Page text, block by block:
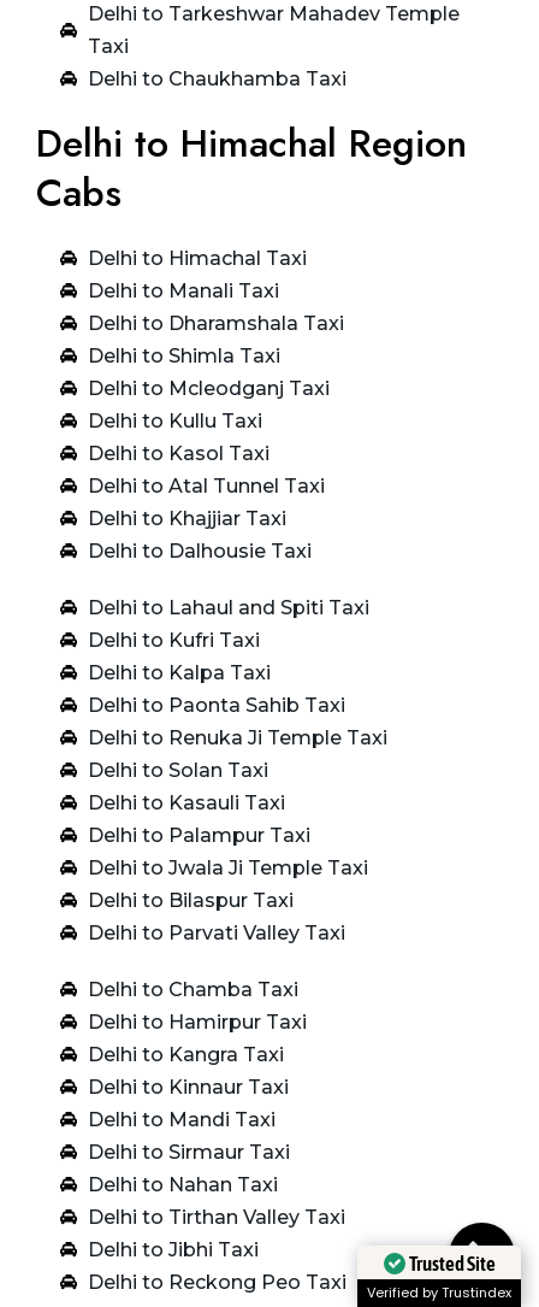
Delhi to Tarkeshwar Mahadev Temple
Taxi
Delhi to Chaukhamba Taxi
Delhi to Himachal Region
Cabs
Delhi to Himachal Taxi
Delhi to Manali Taxi
Delhi to Dharamshala Taxi
Delhi to Shimla Taxi
Delhi to Mcleodganj Taxi
Delhi to Kullu Taxi
Delhi to Kasol Taxi
Delhi to Atal Tunnel Taxi
Delhi to Khajjiar Taxi
Delhi to Dalhousie Taxi
Delhi to Lahaul and Spiti Taxi
Delhi to Kufri Taxi
Delhi to Kalpa Taxi
Delhi to Paonta Sahib Taxi
Delhi to Renuka Ji Temple Taxi
Delhi to Solan Taxi
Delhi to Kasauli Taxi
Delhi to Palampur Taxi
Delhi to Jwala Ji Temple Taxi
Delhi to Bilaspur Taxi
Delhi to Parvati Valley Taxi
Delhi to Chamba Taxi
Delhi to Hamirpur Taxi
Delhi to Kangra Taxi
Delhi to Kinnaur Taxi
Delhi to Mandi Taxi
Delhi to Sirmaur Taxi
Delhi to Nahan Taxi
Delhi to Tirthan Valley Taxi
Delhi to Jibhi Taxi
Delhi to Reckong Peo Taxi
Trusted Site
Verified by Trustindex